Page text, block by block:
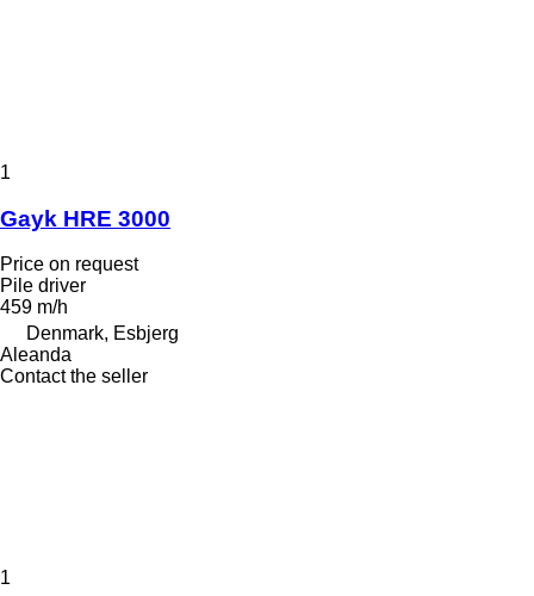
1
Gayk HRE 3000
Price on request
Pile driver
459 m/h
Denmark, Esbjerg
Aleanda
Contact the seller
1